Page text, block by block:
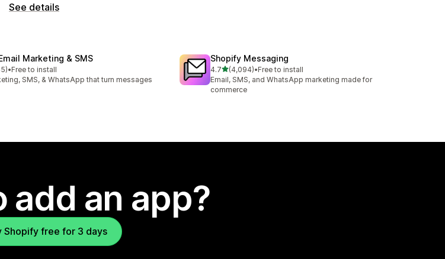
See details
Marketing & SMS
stars
•Free to install
SMS, & WhatsApp that turn messages
Shopify Messaging
4.7out of 5 stars
(4,094)
4094 total reviews
•Free to install
Email, SMS, and WhatsApp marketing made for
commerce
add an app?
Shopify free for 3 days